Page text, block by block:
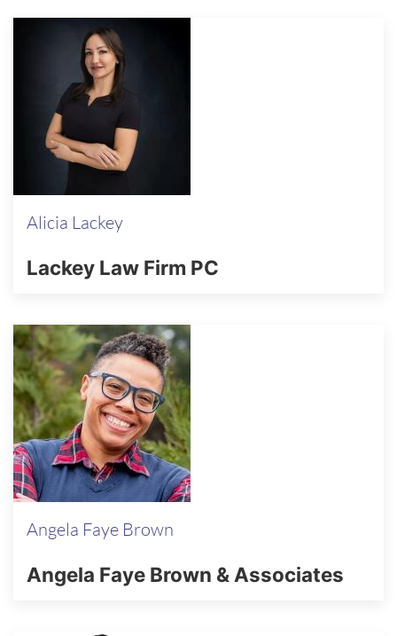
Alicia Lackey
Lackey Law Firm PC
Angela Faye Brown
Angela Faye Brown & Associates